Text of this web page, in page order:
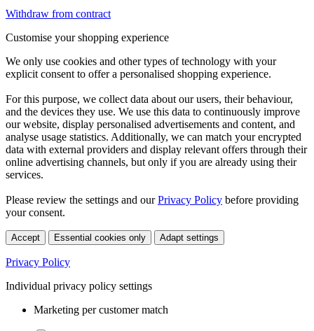
Withdraw from contract
Customise your shopping experience
We only use cookies and other types of technology with your
explicit consent to offer a personalised shopping experience.
For this purpose, we collect data about our users, their behaviour,
and the devices they use. We use this data to continuously improve
our website, display personalised advertisements and content, and
analyse usage statistics. Additionally, we can match your encrypted
data with external providers and display relevant offers through their
online advertising channels, but only if you are already using their
services.
Please review the settings and ourPrivacy Policy before providing
your consent.
Accept Essential cookies only Adapt settings
Privacy Policy
Individual privacy policy settings
Marketing per customer match